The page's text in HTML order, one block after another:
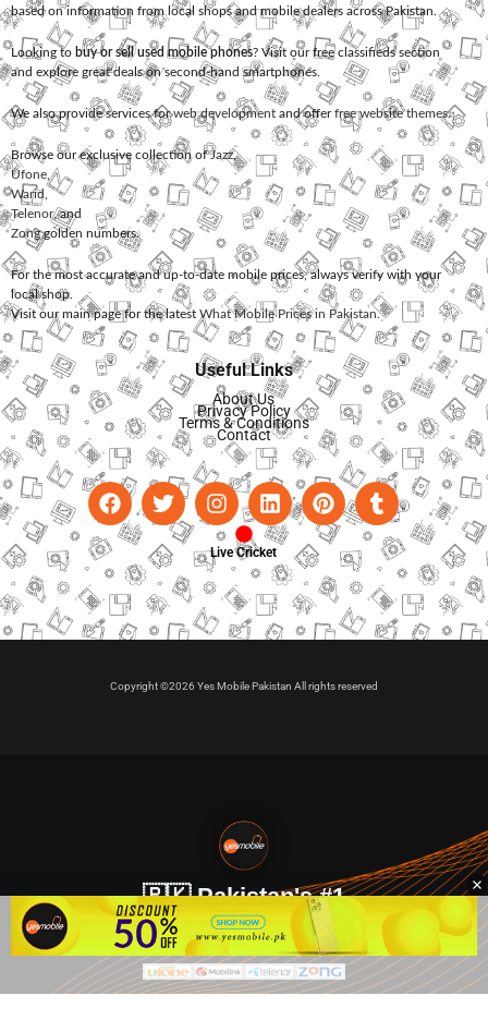
based on information from local shops and mobile dealers across Pakistan.
Looking to buy or sell used mobile phones? Visit our free classifieds section
and explore great deals on second-hand smartphones.
We also provide services forweb development and offerfree website themes.
Browse our exclusive collection ofJazz,
Ufone
Warid
Telenor, and
Zonggolden numbers.
For the most accurate and up-to-date mobile prices, always verify with your
local shop.
Visit our main page for the latest What Mobile Prices in Pakistan.
Useful Links
About Us
Privacy Policy
Terms & Conditions
Contact
Live Cricket
Copyright ©2026 Yes Mobile Pakistan All rights reserved
🇵🇰 Pakistan's #1
VIP Golden Numbers